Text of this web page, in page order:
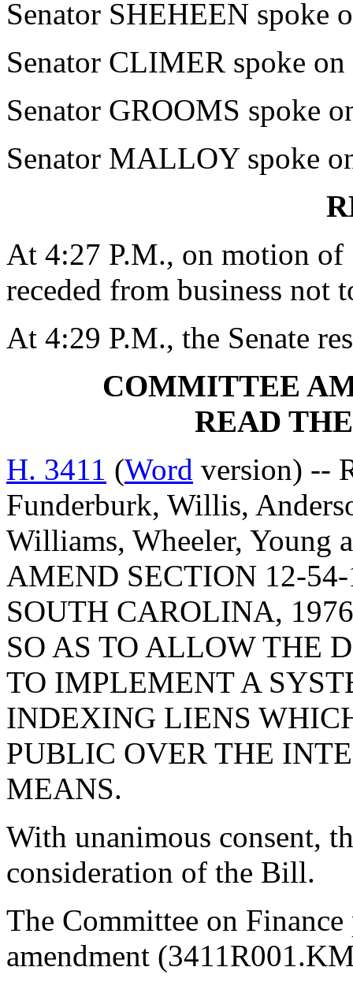
Senator SHEHEEN spoke
Senator CLIMER spoke
Senator GROOMS spoke
Senator MALLOY spoke
At 4:27 P.M., on motion of
receded from business not
At 4:29 P.M., the Senate
COMMITTEE
READ
H. 3411 (Word version) --
Funderburk, Willis,
Williams, Wheeler, Young
AMEND SECTION 12-
SOUTH CAROLINA,
SO AS TO ALLOW THE
TO IMPLEMENT A
INDEXING LIENS
PUBLIC OVER THE
MEANS.
With unanimous consent,
consideration of the Bill.
The Committee on
amendment